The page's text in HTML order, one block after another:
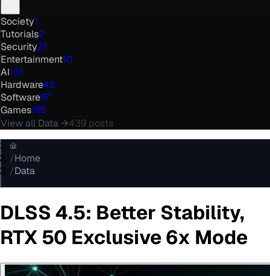
Society1
Tutorials2
Security21
Entertainment10
AI131
Hardware42
Software67
Games165
View all Data→439 posts
/Home
/Data
DLSS 4.5: Better Stability,
RTX 50 Exclusive 6x Mode